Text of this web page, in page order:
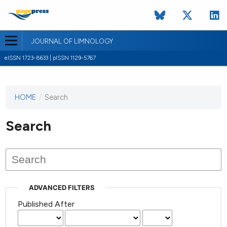
JOURNAL OF LIMNOLOGY
eISSN 1723-8633 | pISSN 1129-5767
This
has not
published
issues.
HOME / Search
Search
ADVANCED FILTERS
Published After